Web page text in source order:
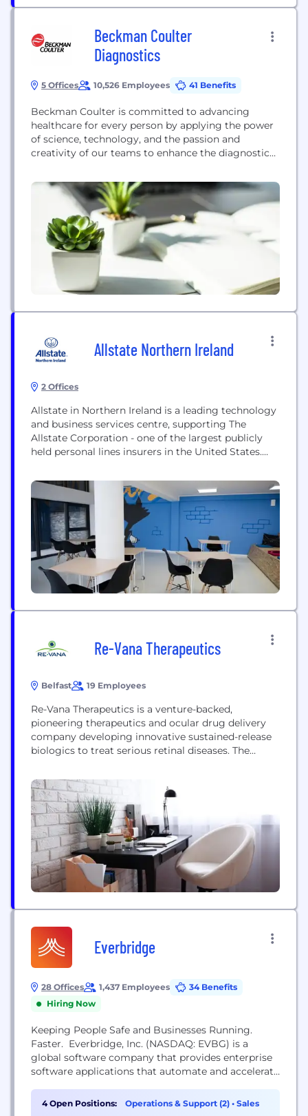
Beckman Coulter
Diagnostics
5 Offices 10,526 Employees 41 Benefits
Beckman Coulter is committed to advancing
healthcare for every person by applying the power
of science, technology, and the passion and
creativity of our teams to enhance the diagnostic
outcomes. Our diagnostic systems are used in
complex biomedical testing, and are found in
hospitals, reference laboratories and physician
office settings around the globe. Beckman
Coulter...
Allstate Northern Ireland
2 Offices
Allstate in Northern Ireland is a leading technology
and business services centre, supporting The
Allstate Corporation - one of the largest publicly
held personal lines insurers in the United States.
progressive employers, Allstate NI continues to
drive innovation across emerging technologies
that shape the future of how people live and work.
Our teams are developing...
Re-Vana Therapeutics
Belfast 19 Employees
Re-Vana Therapeutics is a venture-backed,
pioneering therapeutics and ocular drug delivery
company developing innovative sustained-release
biologics to treat serious retinal diseases. The
biodegradable platform technologies, EyeLief®,
EyeLief SD™ and OcuLief®, enable custom delivery
of a wide range of therapeutic molecules.
Numerous platform capabilities create a
therapeutic continuum to expand treatment
opportunities through both internal development
and external,...
Everbridge
28 Offices 1,437 Employees
34 Benefits
Hiring Now
Keeping People Safe and Businesses Running.
Faster. Everbridge, Inc. (NASDAQ: EVBG) is a
global software company that provides enterprise
software applications that automate and accelerate
events in order to Keep People Safe and Businesses
Running™. During public safety threats such as
4 Open Positions: Operations & Support (2) • Sales